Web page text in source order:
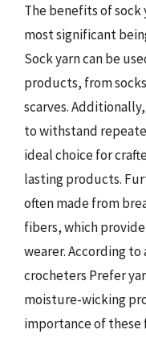
The benefits of
most significant
Sock yarn can be
products, from
scarves.
to withstand
ideal choice for
lasting products.
often made from
fibers, which
wearer. According
crocheters Prefer
moisture-wicking
importance of these